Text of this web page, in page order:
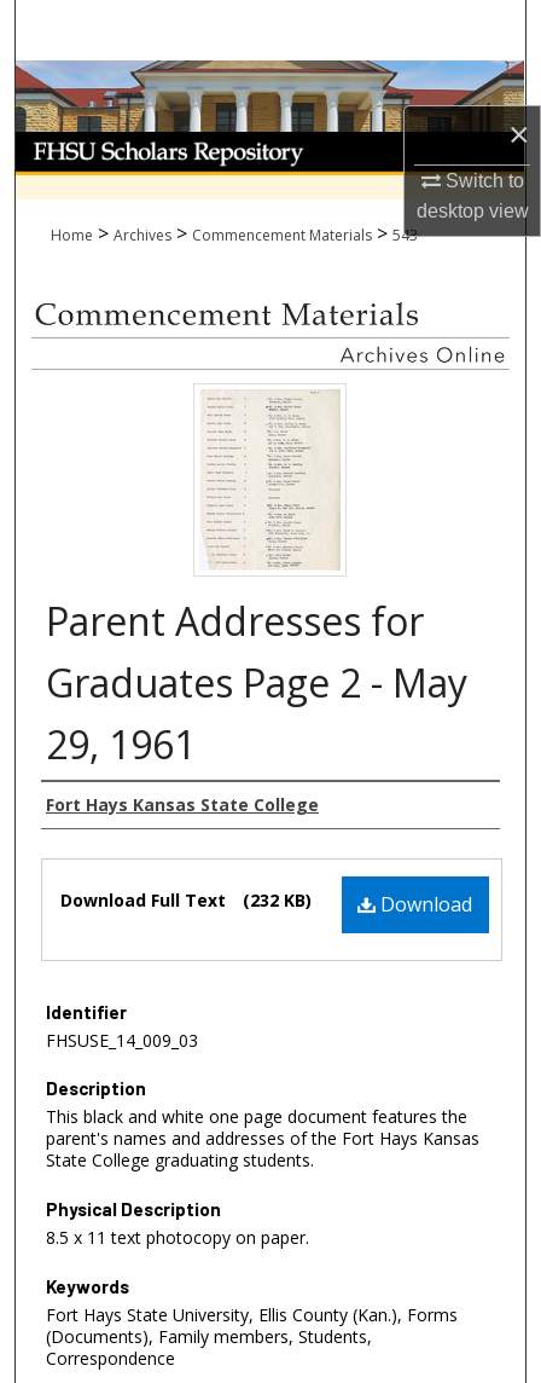
×
Switch to
desktopview
Browse Collections
My Account
About
Home > Archives > Commencement Materials > 543
Parent Addresses for
Graduates Page 2 - May
29, 1961
Authors
Fort Hays Kansas State College
Download
Download Full Text (232 KB)
Identifier
FHSUSE_14_009_03
Description
This black and white one page document features the
parent's names and addresses of the Fort Hays Kansas
State College graduating students.
Physical Description
8.5 x 11 text photocopy on paper.
Keywords
Fort Hays State University, Ellis County (Kan.), Forms
(Documents), Family members, Students,
Correspondence